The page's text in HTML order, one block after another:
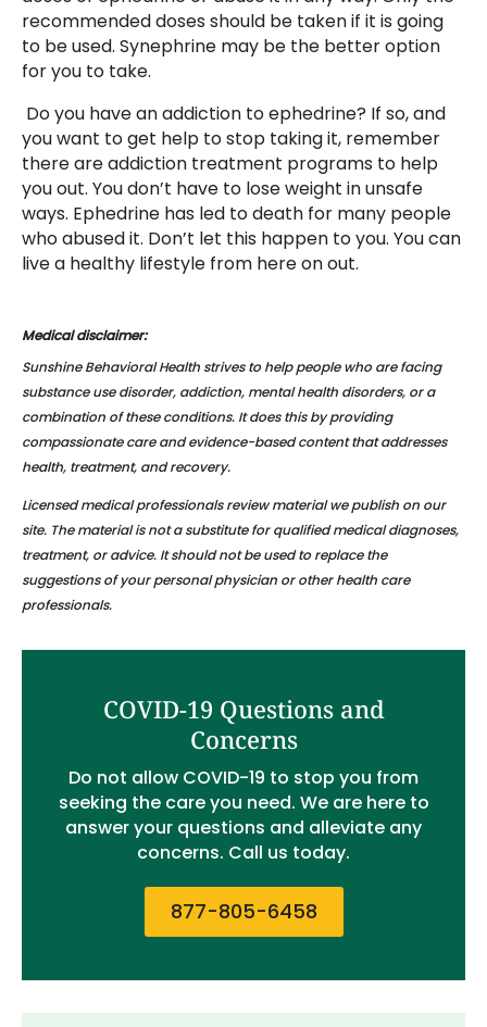
recommended doses should be taken if it is going
to be used. Synephrine may be the better option
for you to take.
Do you have an addiction to ephedrine? If so, and
you want to get help to stop taking it, remember
there are addiction treatment programs to help
you out. You don’t have to lose weight in unsafe
ways. Ephedrine has led to death for many people
who abused it. Don’t let this happen to you. You can
live a healthy lifestyle from here on out.
Medical disclaimer:
Sunshine Behavioral Health strives to help people who are facing
substance use disorder, addiction, mental health disorders, or a
combination of these conditions. It does this by providing
compassionate care and evidence-based content that addresses
health, treatment, and recovery.
Licensed medical professionals review material we publish on our
site. The material is not a substitute for qualified medical diagnoses,
treatment, or advice. It should not be used to replace the
suggestions of your personal physician or other health care
professionals.
COVID-19 Questions and
Concerns
Do not allow COVID-19 to stop you from
seeking the care you need. We are here to
answer your questions and alleviate any
concerns. Call us today.
877-805-6458